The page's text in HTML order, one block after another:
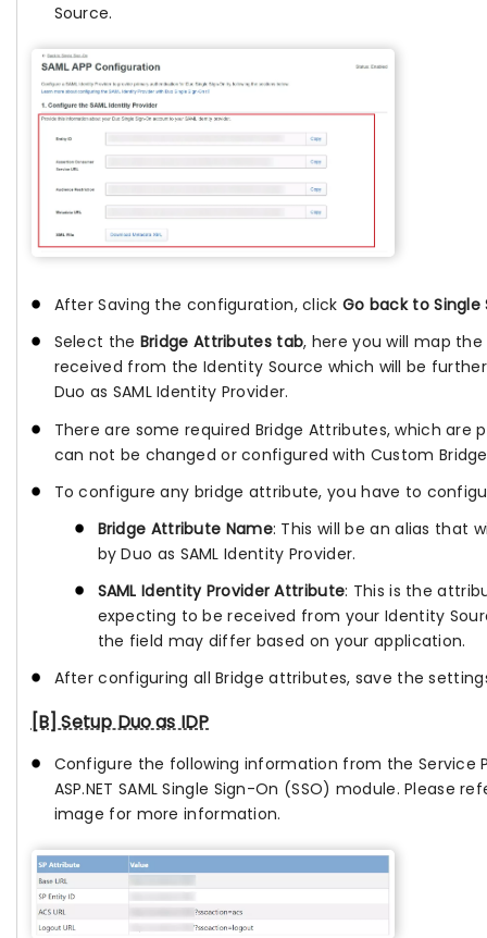
Source.
After Saving the configuration, click Go back to Single
Select the Bridge Attributes tab, here you will map
received from the Identity Source which will be
Duo as SAML Identity Provider.
There are some required Bridge Attributes, which are
can not be changed or configured with Custom
To configure any bridge attribute, you have to
Bridge Attribute Name: This will be an alias that
by Duo as SAML Identity Provider.
SAML Identity Provider Attribute: This is the
expecting to be received from your Identity
the field may differ based on your application.
After configuring all Bridge attributes, save the
[B] Setup Duo as IDP
Configure the following information from the Service
ASP.NET SAML Single Sign-On (SSO) module. Please
image for more information.